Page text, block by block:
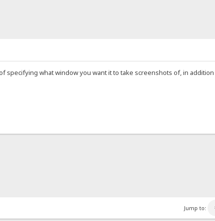
specifying what window you want it to take screenshots of, in
Jump to: